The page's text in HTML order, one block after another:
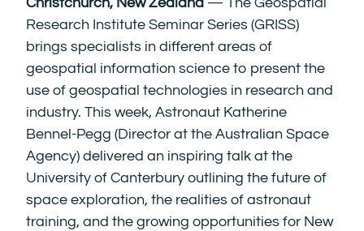
Research Institute Seminar Series (GRISS)
brings specialists in different areas of
geospatial information science to present the
use of geospatial technologies in research and
industry. This week, Astronaut Katherine
Bennel-Pegg (Director at the Australian Space
Agency) delivered an inspiring talk at the
University of Canterbury outlining the future of
space exploration, the realities of astronaut
training, and the growing opportunities for New